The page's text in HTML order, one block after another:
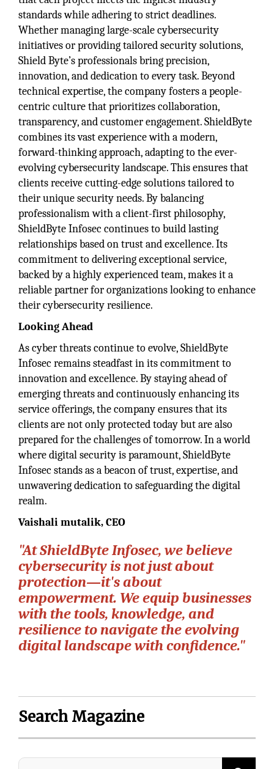
standards while adhering to strict deadlines.
Whether managing large-scale cybersecurity
initiatives or providing tailored security solutions,
Shield Byte’s professionals bring precision,
innovation, and dedication to every task. Beyond
technical expertise, the company fosters a people-
centric culture that prioritizes collaboration,
transparency, and customer engagement. ShieldByte
combines its vast experience with a modern,
forward-thinking approach, adapting to the ever-
evolving cybersecurity landscape. This ensures that
clients receive cutting-edge solutions tailored to
their unique security needs. By balancing
professionalism with a client-first philosophy,
ShieldByte Infosec continues to build lasting
relationships based on trust and excellence. Its
commitment to delivering exceptional service,
backed by a highly experienced team, makes it a
reliable partner for organizations looking to enhance
their cybersecurity resilience.
Looking Ahead
As cyber threats continue to evolve, ShieldByte
Infosec remains steadfast in its commitment to
innovation and excellence. By staying ahead of
emerging threats and continuously enhancing its
service offerings, the company ensures that its
clients are not only protected today but are also
prepared for the challenges of tomorrow. In a world
where digital security is paramount, ShieldByte
Infosec stands as a beacon of trust, expertise, and
unwavering dedication to safeguarding the digital
realm.
Vaishali mutalik, CEO
"At ShieldByte Infosec, we believe
cybersecurity is not just about
protection—it's about
empowerment. We equip businesses
with the tools, knowledge, and
resilience to navigate the evolving
digital landscape with confidence."
Search Magazine